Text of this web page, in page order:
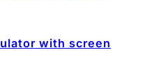
with screen